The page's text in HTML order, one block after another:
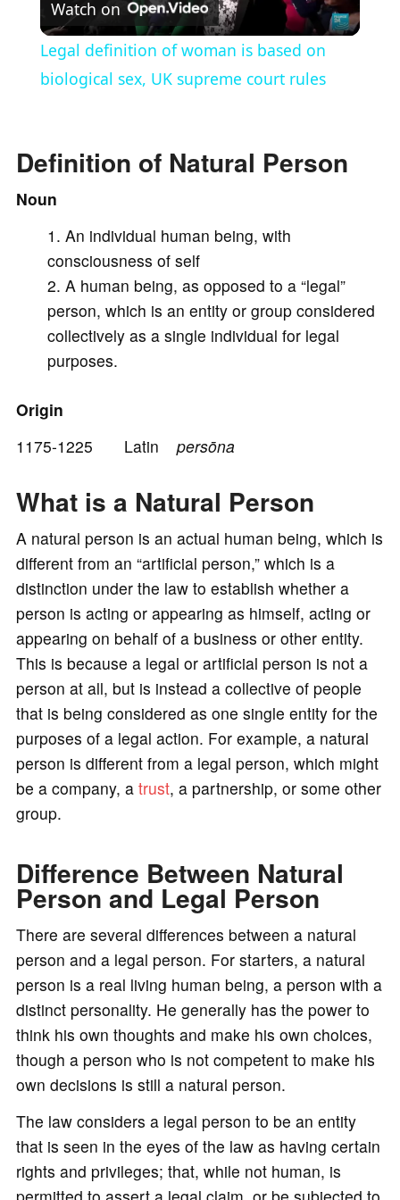
l
a
i
d
e
Watch on
Legal definition of woman is based on
biological sex, UK supreme court rules
Definition of Natural Person
Noun
An individual human being, with
consciousness of self
A human being, as opposed to a “legal”
person, which is an entity or group considered
collectively as a single individual for legal
purposes.
Origin
1175-1225 Latin persōna
What is a Natural Person
A natural person is an actual human being, which is
different from an “artificial person,” which is a
distinction under the law to establish whether a
person is acting or appearing as himself, acting or
appearing on behalf of a business or other entity.
This is because a legal or artificial person is not a
person at all, but is instead a collective of people
that is being considered as one single entity for the
purposes of a legal action. For example, a natural
person is different from a legal person, which might
be a company, a trust, a partnership, or some other
group.
Difference Between Natural
Person and Legal Person
There are several differences between a natural
person and a legal person. For starters, a natural
person is a real living human being, a person with a
distinct personality. He generally has the power to
think his own thoughts and make his own choices,
though a person who is not competent to make his
own decisions is still a natural person.
The law considers a legal person to be an entity
that is seen in the eyes of the law as having certain
rights and privileges; that, while not human, is